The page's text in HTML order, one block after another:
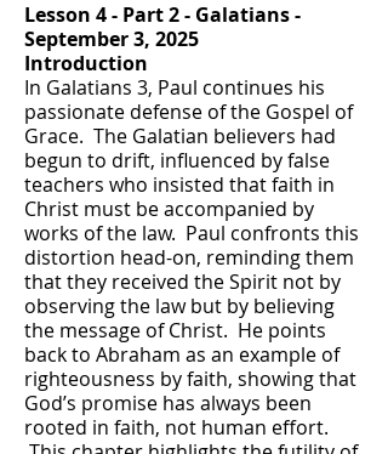
Lesson 4 - Part 2 - Galatians -
September 3, 2025
Introduction
In Galatians 3, Paul continues his
passionate defense of the Gospel of
Grace. The Galatian believers had
begun to drift, influenced by false
teachers who insisted that faith in
Christ must be accompanied by
works of the law. Paul confronts this
distortion head-on, reminding them
that they received the Spirit not by
observing the law but by believing
the message of Christ. He points
back to Abraham as an example of
righteousness by faith, showing that
God’s promise has always been
rooted in faith, not human effort.